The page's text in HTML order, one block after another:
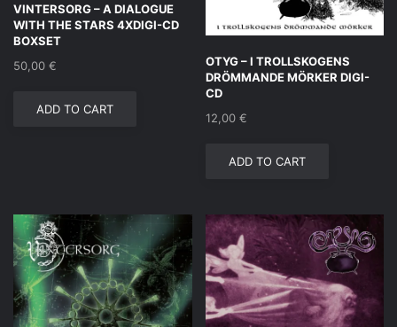
VINTERSORG – A DIALOGUE
WITH THE STARS 4XDIGI-CD
BOXSET
50,00 €
ADD TO CART
OTYG – I TROLLSKOGENS
DRÖMMANDE MÖRKER DIGI-
CD
12,00 €
ADD TO CART